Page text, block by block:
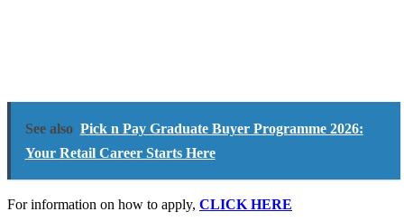
See also Pick n Pay Graduate Buyer Programme 2026:
Your Retail Career Starts Here
For information on how to apply, CLICK HERE